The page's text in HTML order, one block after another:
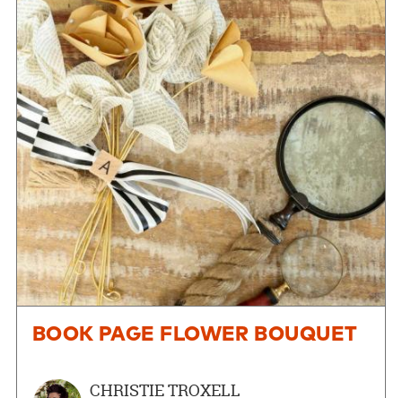
BOOK PAGE FLOWER BOUQUET
CHRISTIE TROXELL